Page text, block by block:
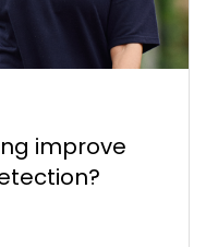
improve